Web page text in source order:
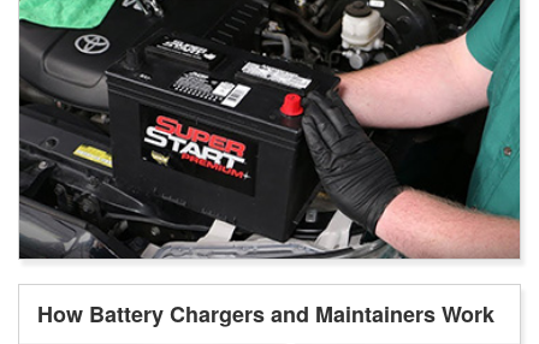
How Battery Chargers and Maintainers Work